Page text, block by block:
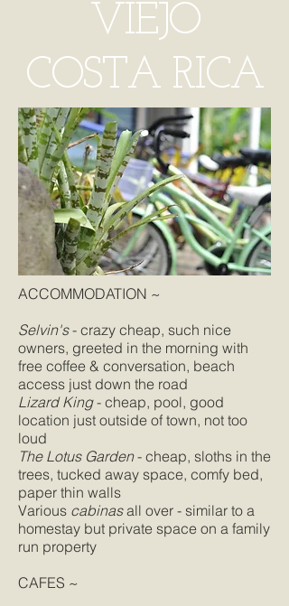
ACCOMMODATION ~
Selvin's- crazy cheap, such nice
owners, greeted in the morning with
free coffee & conversation, beach
access just down the road
Lizard King- cheap, pool, good
location just outside of town, not too
loud
The Lotus Garden- cheap, sloths in the
trees, tucked away space, comfy bed,
paper thin walls
Various cabinasall over - similar to a
homestay but private space on a family
run property
CAFES ~
VIEJO
COSTA RICA